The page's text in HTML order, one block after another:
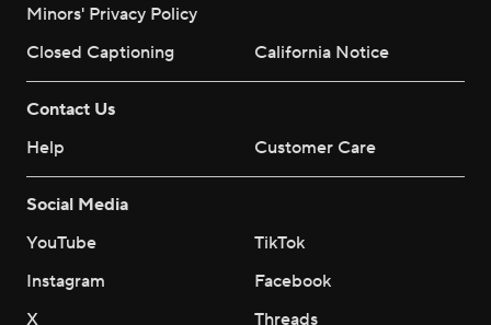
Minors' Privacy Policy
Closed Captioning
California Notice
Contact Us
Help
Customer Care
Social Media
YouTube
TikTok
Instagram
Facebook
X
Threads